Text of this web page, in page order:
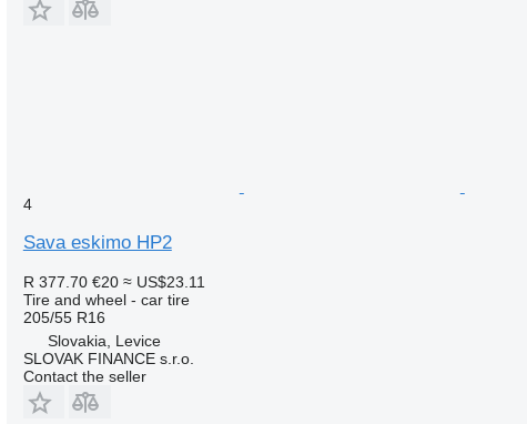
4
Sava eskimo HP2
R 377.70 €20 ≈ US$23.11
Tire and wheel - car tire
205/55 R16
Slovakia, Levice
SLOVAK FINANCE s.r.o.
Contact the seller